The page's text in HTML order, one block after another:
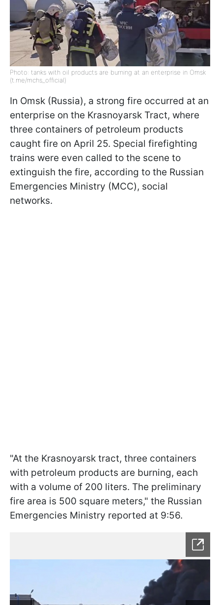
Photo: tanks with oil products are burning at an enterprise in Omsk
(t.me/mchs_official)
In Omsk (Russia), a strong fire occurred at an
enterprise on the Krasnoyarsk Tract, where
three containers of petroleum products
caught fire on April 25. Special firefighting
trains were even called to the scene to
extinguish the fire, according to the Russian
Emergencies Ministry (MСС), social
networks.
"At the Krasnoyarsk tract, three containers
with petroleum products are burning, each
with a volume of 200 liters. The preliminary
fire area is 500 square meters," the Russian
Emergencies Ministry reported at 9:56.